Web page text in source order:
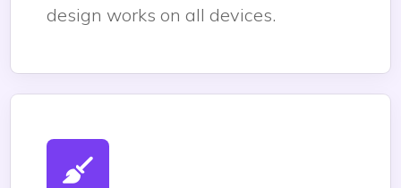
design works on all devices.